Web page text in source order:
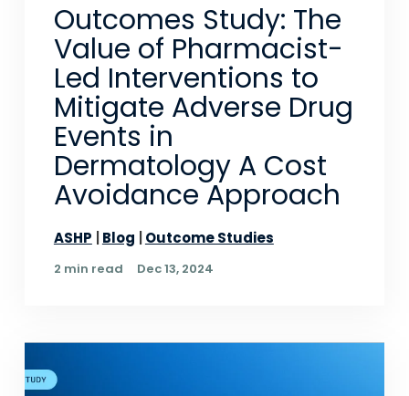
Outcomes Study: The
Value of Pharmacist-
Led Interventions to
Mitigate Adverse Drug
Events in
Dermatology A Cost
Avoidance Approach
ASHP Blog Outcome Studies
2 min read Dec 13, 2024